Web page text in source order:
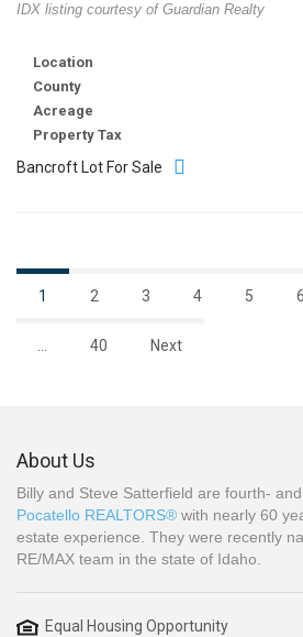
IDX listing courtesy of Guardian Realty
Location
County
Acreage
Property Tax
Bancroft Lot For Sale
1 2 3 4 5 6
… 40 Next
About Us
Billy and Steve Satterfield are fourth-
Pocatello REALTORS® with nearly 60
estate experience. They were recently
RE/MAX team in the state of Idaho.
Equal Housing Opportunity